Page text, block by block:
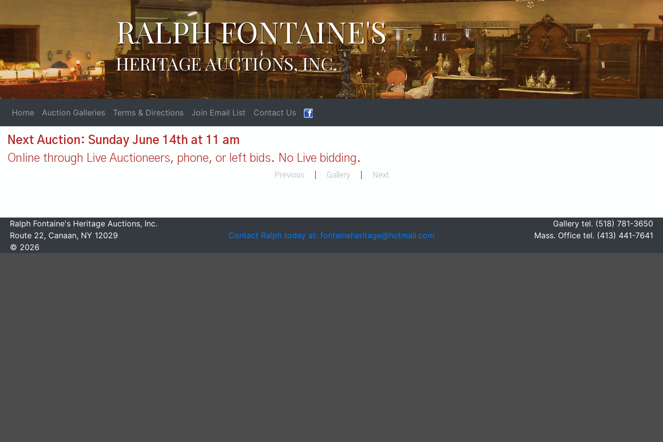
RALPH FONTAINE'S
HERITAGE AUCTIONS, INC.
Home Auction Galleries Terms & Directions Join Email List Contact Us
Next Auction: Sunday June 14th at 11 am
Online through Live Auctioneers, phone, or left bids. No Live bidding.
Previous Gallery Next
Ralph Fontaine's Heritage Auctions, Inc.
Route 22, Canaan, NY 12029
© 2026
Contact Ralph today at: fontaineheritage@hotmail.com
Gallery tel. (518) 781-3650
Mass. Office tel. (413) 441-7641